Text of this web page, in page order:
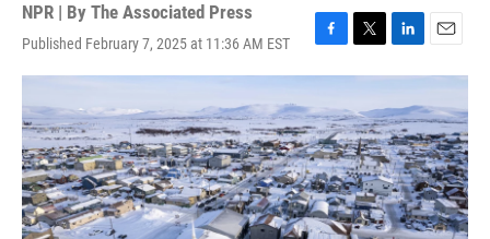
NPR | By The Associated Press
Published February 7, 2025 at 11:36 AM EST
F
a
e
b
o
o
k
T
w
t
t
e
r
L
i
k
e
d
I
n
E
m
i
l